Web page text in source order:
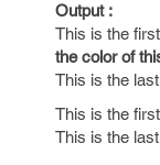
Output :
This is the
the color of
This is the
This is the
This is the